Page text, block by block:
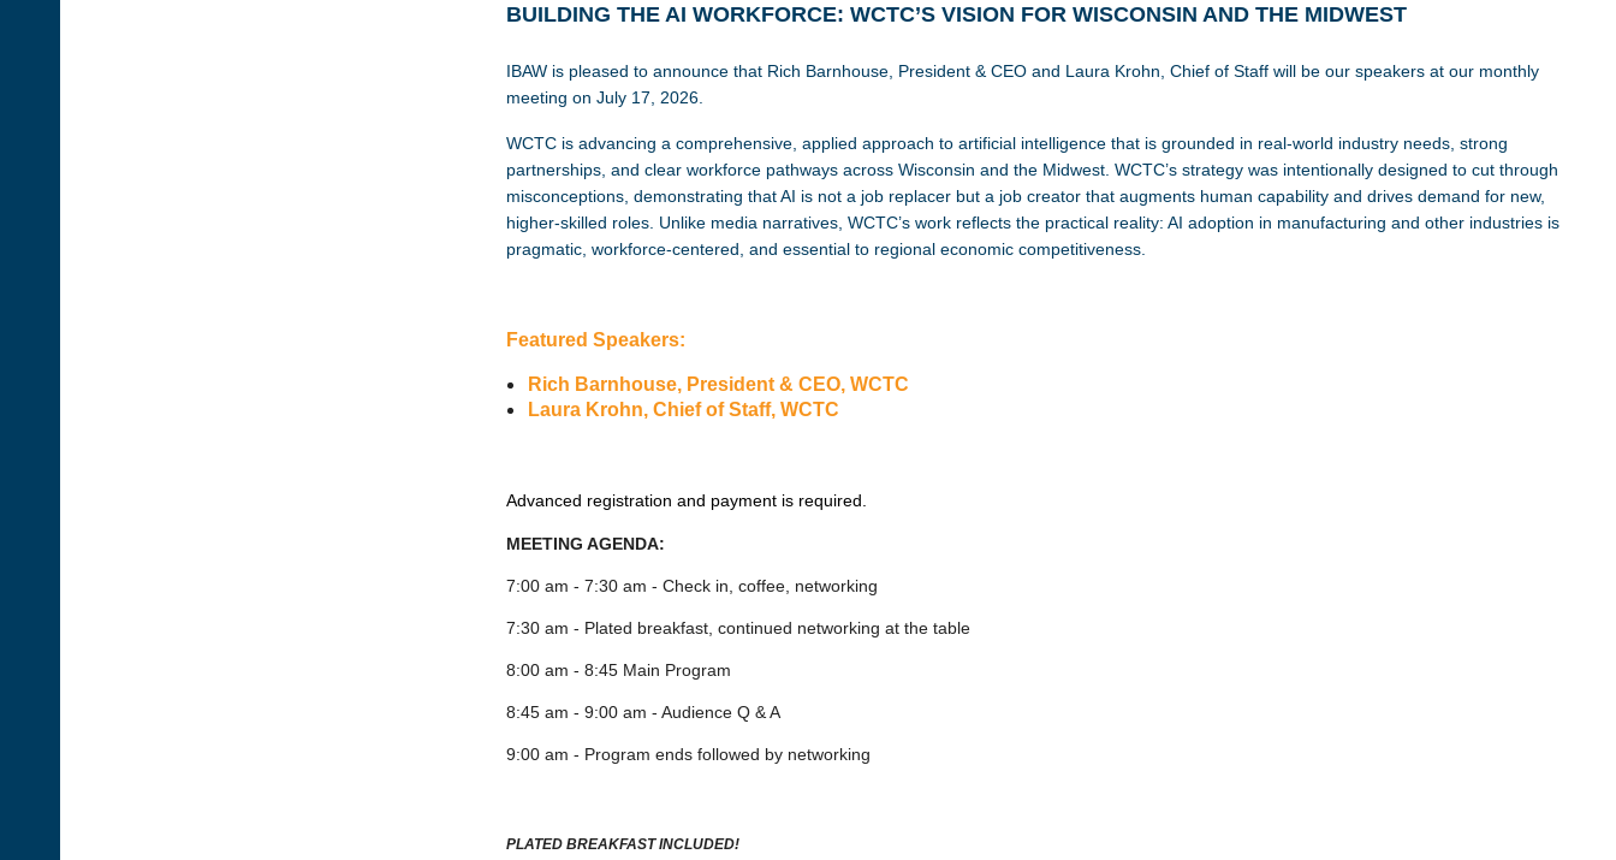
BUILDING THE AI WORKFORCE: WCTC’S VISION FOR WISCONSIN AND THE MIDWEST
IBAW is pleased to announce that Rich Barnhouse, President & CEO and Laura Krohn, Chief of Staff will be our speakers at our monthly
meeting on July 17, 2026.
WCTC is advancing a comprehensive, applied approach to artificial intelligence that is grounded in real-world industry needs, strong
partnerships, and clear workforce pathways across Wisconsin and the Midwest. WCTC’s strategy was intentionally designed to cut through
misconceptions, demonstrating that AI is not a job replacer but a job creator that augments human capability and drives demand for new,
higher-skilled roles. Unlike media narratives, WCTC’s work reflects the practical reality: AI adoption in manufacturing and other industries is
pragmatic, workforce-centered, and essential to regional economic competitiveness.
Featured Speakers:
Rich Barnhouse, President & CEO, WCTC
Laura Krohn, Chief of Staff, WCTC
Advanced registration and payment is required.
MEETING AGENDA:
7:00 am - 7:30 am - Check in, coffee, networking
7:30 am - Plated breakfast, continued networking at the table
8:00 am - 8:45 Main Program
8:45 am - 9:00 am - Audience Q & A
9:00 am - Program ends followed by networking
PLATED BREAKFAST INCLUDED!